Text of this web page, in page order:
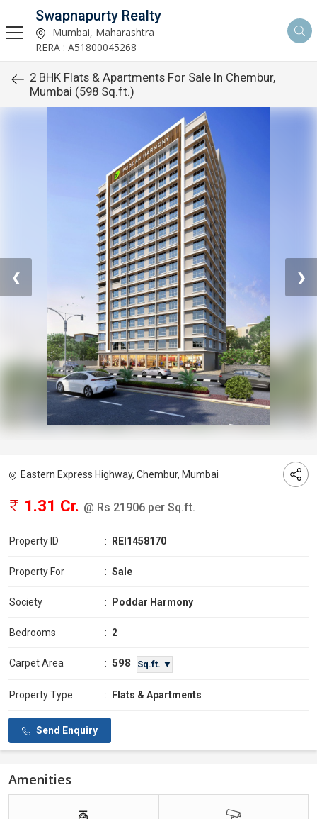
Swapnapurty Realty
Mumbai, Maharashtra
RERA : A51800045268
2 BHK Flats & Apartments For Sale In Chembur,
Mumbai (598 Sq.ft.)
❮ ❯
Eastern Express Highway, Chembur, Mumbai
1.31 Cr. @ Rs 21906 per Sq.ft.
Property ID : REI1458170
Property For : Sale
Society : Poddar Harmony
Bedrooms : 2
Carpet Area : 598 Sq.ft. ▼
Property Type : Flats & Apartments
Send Enquiry
Amenities